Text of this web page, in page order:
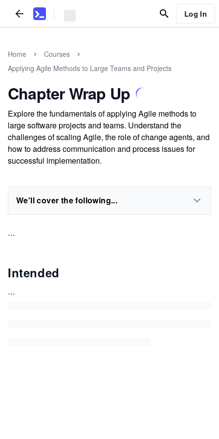
Log In
Home
Courses
Applying Agile Methods to Large Teams and Projects
Chapter Wrap Up
Explore the fundamentals of applying Agile methods to
large software projects and teams. Understand the
challenges of scaling Agile, the role of change agents, and
how to address communication and process issues for
successful implementation.
We'll cover the following...
...
Intended
...